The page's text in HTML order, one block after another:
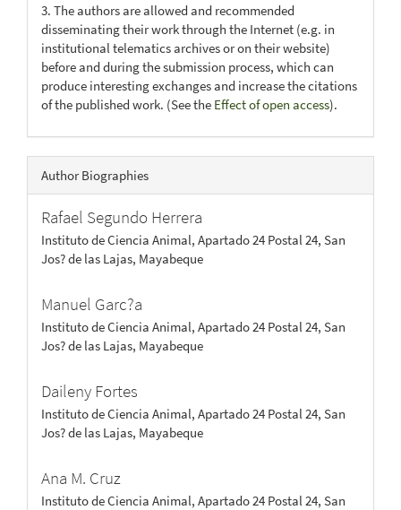
3. The authors are allowed and recommended
disseminating their work through the Internet (e.g. in
institutional telematics archives or on their website)
before and during the submission process, which can
produce interesting exchanges and increase the citations
of the published work. (See the Effect of open access).
Author Biographies
Rafael Segundo Herrera
Instituto de Ciencia Animal, Apartado 24 Postal 24, San
Jos? de las Lajas, Mayabeque
Manuel Garc?a
Instituto de Ciencia Animal, Apartado 24 Postal 24, San
Jos? de las Lajas, Mayabeque
Daileny Fortes
Instituto de Ciencia Animal, Apartado 24 Postal 24, San
Jos? de las Lajas, Mayabeque
Ana M. Cruz
Instituto de Ciencia Animal, Apartado 24 Postal 24, San